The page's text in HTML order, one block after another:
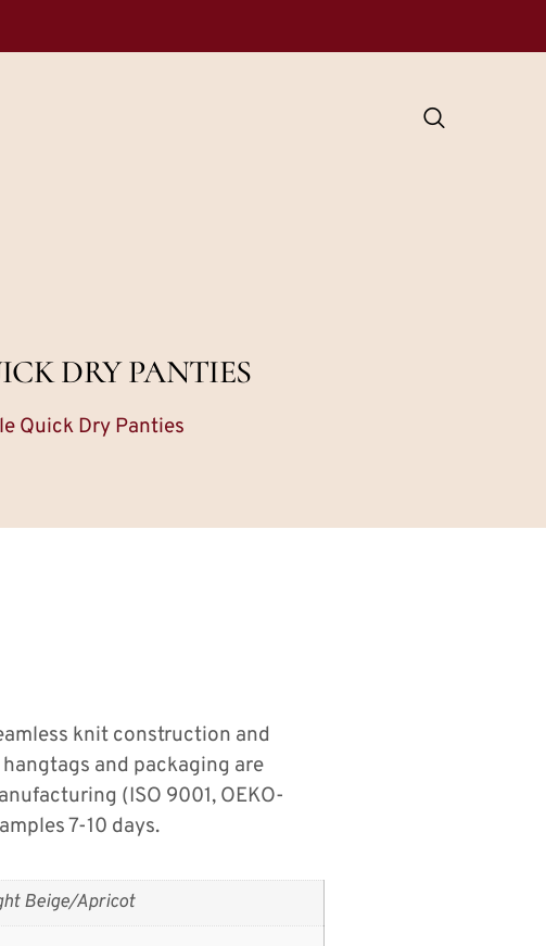
DRY PANTIES
Quick Dry Panties
knit construction and
and packaging are
(ISO 9001, OEKO-
7-10 days.
Beige/Apricot